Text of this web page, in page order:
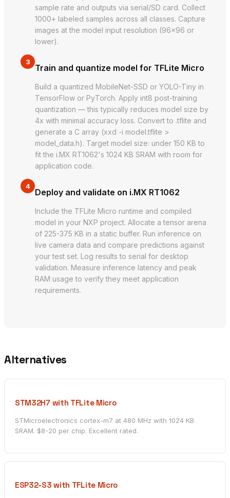
sample rate and outputs via serial/SD card. Collect
1000+ labeled samples across all classes. Capture
images at the model input resolution (96×96 or
lower).
3
Train and quantize model for TFLite Micro
Build a quantized MobileNet-SSD or YOLO-Tiny in
TensorFlow or PyTorch. Apply int8 post-training
quantization — this typically reduces model size by
4x with minimal accuracy loss. Convert to .tflite and
generate a C array (xxd -i model.tflite >
model_data.h). Target model size: under 150 KB to
fit the i.MX RT1062's 1024 KB SRAM with room for
application code.
4
Deploy and validate on i.MX RT1062
Include the TFLite Micro runtime and compiled
model in your NXP project. Allocate a tensor arena
of 225-375 KB in a static buffer. Run inference on
live camera data and compare predictions against
your test set. Log results to serial for desktop
validation. Measure inference latency and peak
RAM usage to verify they meet application
requirements.
Alternatives
STM32H7 with TFLite Micro
STMicroelectronics cortex-m7 at 480 MHz with 1024 KB
SRAM. $8-20 per chip. Excellent rated.
ESP32-S3 with TFLite Micro